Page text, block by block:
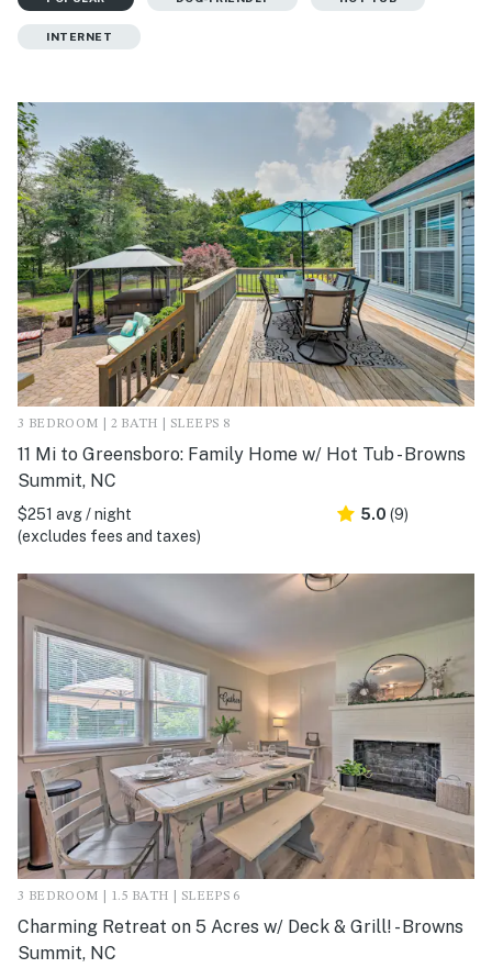
INTERNET
3 BEDROOM | 2 BATH | SLEEPS 8
11 Mi to Greensboro: Family Home w/ Hot Tub - Browns
Summit, NC
$251 avg / night
(excludes fees and taxes)
5.0 (9)
3 BEDROOM | 1.5 BATH | SLEEPS 6
Charming Retreat on 5 Acres w/ Deck & Grill! - Browns
Summit, NC